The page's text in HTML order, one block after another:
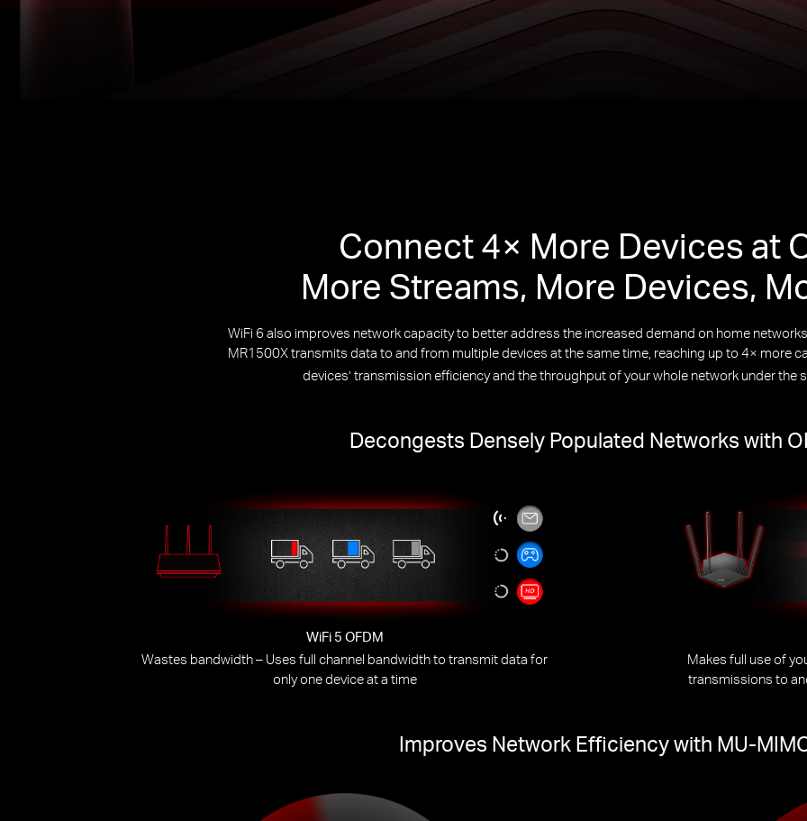
Connect 4× More Devices at
More Streams, More Devices,
WiFi 6 also improves network capacity to better address the increased demand on home
MR1500X transmits data to and from multiple devices at the same time, reaching up to 4× more
devices’ transmission efficiency and the throughput of your whole network under the
Decongests Densely Populated Networks with
WiFi 5 OFDM
Wastes bandwidth – Uses full channel bandwidth to transmit data for
only one device at a time
Makes full use of
transmissions to
Improves Network Efficiency with MU-